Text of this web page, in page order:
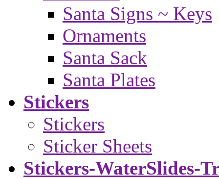
Santa Signs ~ Keys
Ornaments
Santa Sack
Santa Plates
Stickers
Stickers
Sticker Sheets
Stickers-WaterSlides-